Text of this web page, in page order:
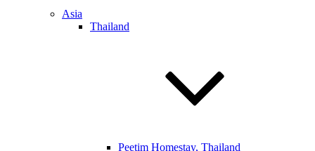
Asia
Thailand
Peetim Homestay, Thailand